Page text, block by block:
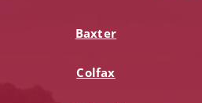
Baxter
Colfax